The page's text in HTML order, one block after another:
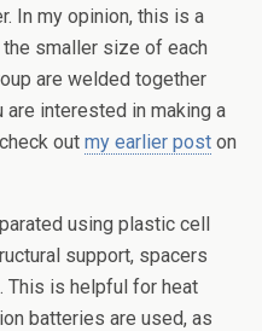
In my opinion, this is a
smaller size of each
are welded together
interested in making a
out my earlier post on
using plastic cell
support, spacers
This is helpful for heat
batteries are used, as